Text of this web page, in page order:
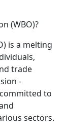
(WBO)?
is a melting
trade
-
to
sectors.